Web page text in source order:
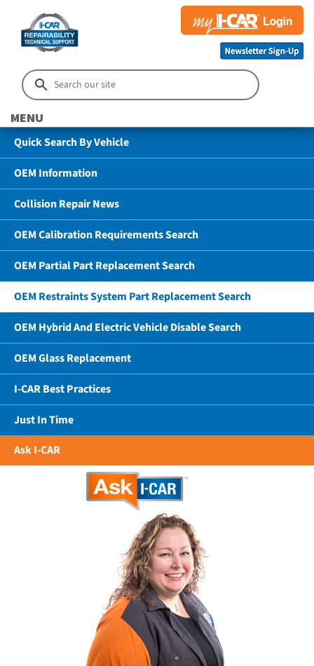
MENU
Quick Search By Vehicle
OEM Information
Collision Repair News
OEM Calibration Requirements Search
OEM Partial Part Replacement Search
OEM Restraints System Part Replacement Search
OEM Hybrid And Electric Vehicle Disable Search
OEM Glass Replacement
I-CAR Best Practices
Just In Time
Ask I-CAR